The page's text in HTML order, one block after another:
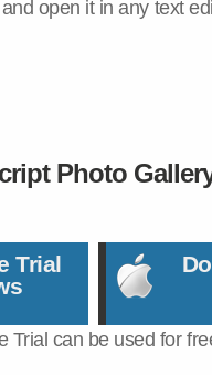
open it in any text
Photo
Trial
Trial can be used for